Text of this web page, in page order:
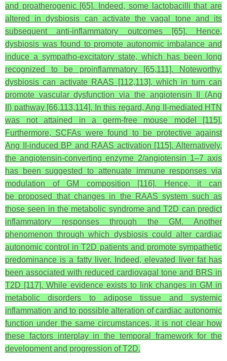
and proatherogenic [65]. Indeed, some lactobacilli that are
altered in dysbiosis can activate the vagal tone and its
subsequent anti-inflammatory outcomes [65]. Hence,
dysbiosis was found to promote autonomic imbalance and
induce a sympatho-excitatory state, which has been long
recognized to be proinflammatory [65,111]. Noteworthy,
dysbiosis can activate RAAS [112,113], which in turn can
promote vascular dysfunction via the angiotensin II (Ang
II) pathway [66,113,114]. In this regard, Ang II-mediated HTN
was not attained in a germ-free mouse model [115].
Furthermore, SCFAs were found to be protective against
Ang II-induced BP and RAAS activation [115]. Alternatively,
the angiotensin-converting enzyme 2/angiotensin 1–7 axis
has been suggested to attenuate immune responses via
modulation of GM composition [116]. Hence, it can
be proposed that changes in the RAAS system such as
those seen in the metabolic syndrome and T2D can predict
inflammatory responses through the GM. Another
phenomenon through which dysbiosis could alter cardiac
autonomic control in T2D patients and promote sympathetic
predominance is a fatty liver. Indeed, elevated liver fat has
been associated with reduced cardiovagal tone and BRS in
T2D [117]. While evidence exists to link changes in GM in
metabolic disorders to adipose tissue and systemic
inflammation and to possible alteration of cardiac autonomic
function under the same circumstances, it is not clear how
these factors interplay in the temporal framework for the
development and progression of T2D.